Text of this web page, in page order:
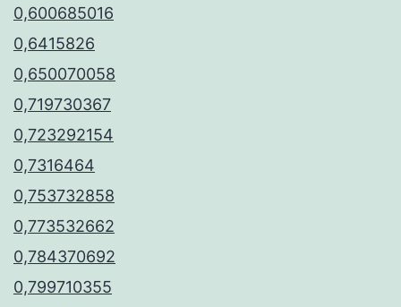
0,600685016
0,6415826
0,650070058
0,719730367
0,723292154
0,7316464
0,753732858
0,773532662
0,784370692
0,799710355